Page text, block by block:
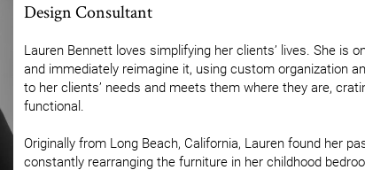
Design Consultant
Lauren Bennett loves simplifying her clients’ lives. She is
and immediately reimagine it, using custom organization
to her clients’ needs and meets them where they are,
functional.
Originally from Long Beach, California, Lauren found her
constantly rearranging the furniture in her childhood